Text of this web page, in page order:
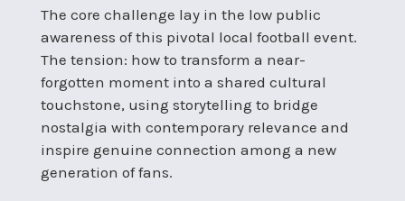
The core challenge lay in the low public
awareness of this pivotal local football event.
The tension: how to transform a near-
forgotten moment into a shared cultural
touchstone, using storytelling to bridge
nostalgia with contemporary relevance and
inspire genuine connection among a new
generation of fans.